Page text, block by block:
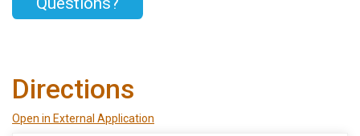
Directions
Open in External Application